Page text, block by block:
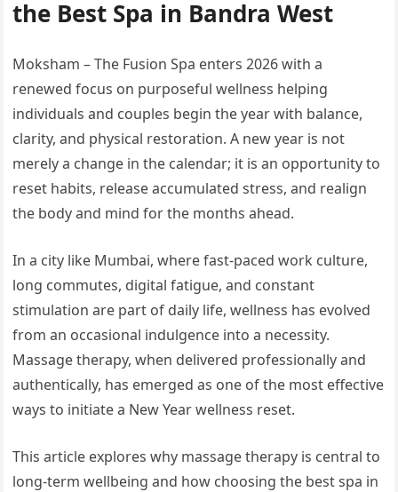
the Best Spa in Bandra West
Moksham – The Fusion Spa enters 2026 with a
renewed focus on purposeful wellness helping
individuals and couples begin the year with balance,
clarity, and physical restoration. A new year is not
merely a change in the calendar; it is an opportunity to
reset habits, release accumulated stress, and realign
the body and mind for the months ahead.
In a city like Mumbai, where fast-paced work culture,
long commutes, digital fatigue, and constant
stimulation are part of daily life, wellness has evolved
from an occasional indulgence into a necessity.
Massage therapy, when delivered professionally and
authentically, has emerged as one of the most effective
ways to initiate a New Year wellness reset.
This article explores why massage therapy is central to
long-term wellbeing and how choosing the best spa in